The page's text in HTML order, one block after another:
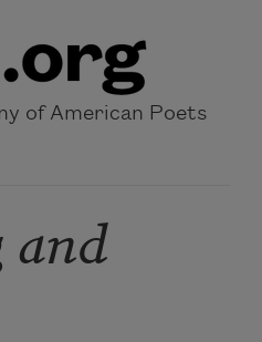
of American Poets
and